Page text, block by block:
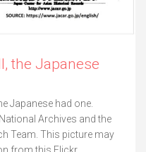
the Japanese
Japanese had one.
Archives and the
Team. This picture may
from this Flickr